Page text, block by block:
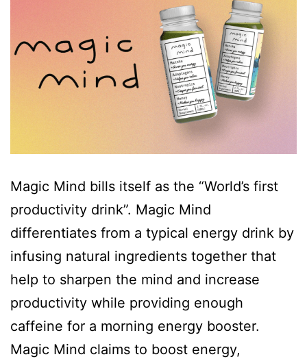
Magic Mind bills itself as the “World’s first
productivity drink”. Magic Mind
differentiates from a typical energy drink by
infusing natural ingredients together that
help to sharpen the mind and increase
productivity while providing enough
caffeine for a morning energy booster.
Magic Mind claims to boost energy,